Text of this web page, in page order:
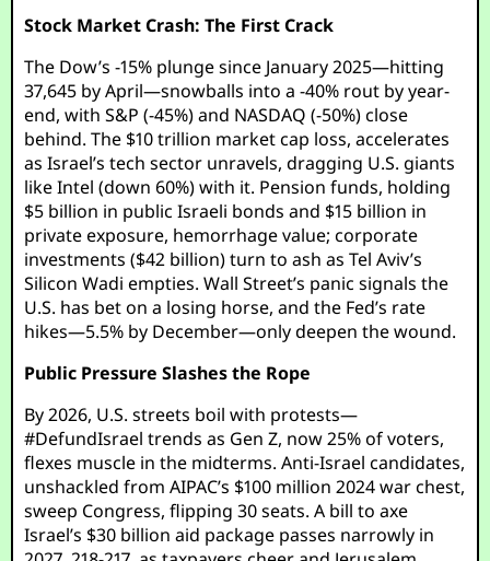
Stock Market Crash: The First Crack
The Dow’s -15% plunge since January 2025—hitting
37,645 by April—snowballs into a -40% rout by year-
end, with S&P (-45%) and NASDAQ (-50%) close
behind. The $10 trillion market cap loss, accelerates
as Israel’s tech sector unravels, dragging U.S. giants
like Intel (down 60%) with it. Pension funds, holding
$5 billion in public Israeli bonds and $15 billion in
private exposure, hemorrhage value; corporate
investments ($42 billion) turn to ash as Tel Aviv’s
Silicon Wadi empties. Wall Street’s panic signals the
U.S. has bet on a losing horse, and the Fed’s rate
hikes—5.5% by December—only deepen the wound.
Public Pressure Slashes the Rope
By 2026, U.S. streets boil with protests—
#DefundIsrael trends as Gen Z, now 25% of voters,
flexes muscle in the midterms. Anti-Israel candidates,
unshackled from AIPAC’s $100 million 2024 war chest,
sweep Congress, flipping 30 seats. A bill to axe
Israel’s $30 billion aid package passes narrowly in